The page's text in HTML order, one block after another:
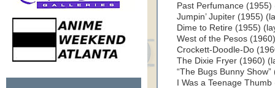
Past Perfumance
Jumpin’ Jupiter (1955)
Dime to Retire (1955)
West of the Pesos
Crockett-Doodle-Do
The Dixie Fryer (1960)
“The Bugs Bunny
I Was a Teenage